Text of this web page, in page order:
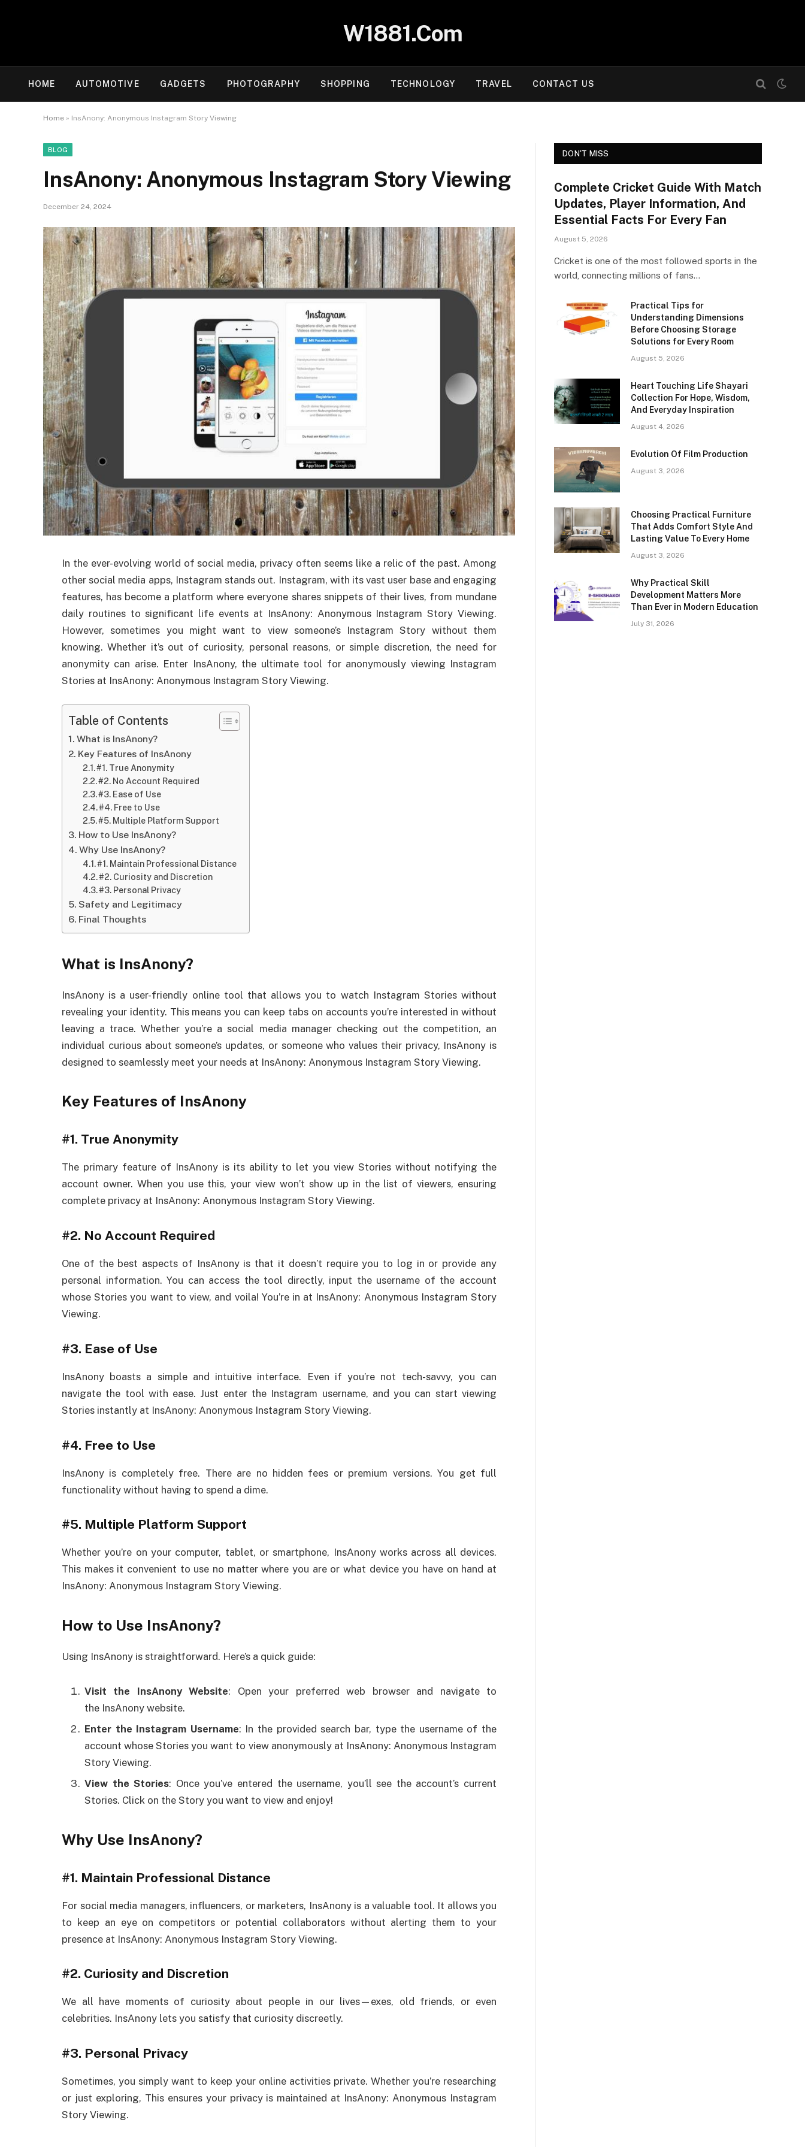
W1881.Com
HOME AUTOMOTIVE GADGETS PHOTOGRAPHY SHOPPING TECHNOLOGY TRAVEL CONTACT US
Home » InsAnony: Anonymous Instagram Story Viewing
BLOG
InsAnony: Anonymous Instagram Story Viewing
December 24, 2024
In the ever-evolving world of social media, privacy often seems like a relic of the past. Among
other social media apps, Instagram stands out. Instagram, with its vast user base and engaging
features, has become a platform where everyone shares snippets of their lives, from mundane
daily routines to significant life events at InsAnony: Anonymous Instagram Story Viewing.
However, sometimes you might want to view someone’s Instagram Story without them
knowing. Whether it’s out of curiosity, personal reasons, or simple discretion, the need for
anonymity can arise. Enter InsAnony, the ultimate tool for anonymously viewing Instagram
Stories at InsAnony: Anonymous Instagram Story Viewing.
Table of Contents
What is InsAnony?
Key Features of InsAnony
#1. True Anonymity
#2. No Account Required
#3. Ease of Use
#4. Free to Use
#5. Multiple Platform Support
How to Use InsAnony?
Why Use InsAnony?
#1. Maintain Professional Distance
#2. Curiosity and Discretion
#3. Personal Privacy
Safety and Legitimacy
Final Thoughts
What is InsAnony?
InsAnony is a user-friendly online tool that allows you to watch Instagram Stories without
revealing your identity. This means you can keep tabs on accounts you’re interested in without
leaving a trace. Whether you’re a social media manager checking out the competition, an
individual curious about someone’s updates, or someone who values their privacy, InsAnony is
designed to seamlessly meet your needs at InsAnony: Anonymous Instagram Story Viewing.
Key Features of InsAnony
#1. True Anonymity
The primary feature of InsAnony is its ability to let you view Stories without notifying the
account owner. When you use this, your view won’t show up in the list of viewers, ensuring
complete privacy at InsAnony: Anonymous Instagram Story Viewing.
#2. No Account Required
One of the best aspects of InsAnony is that it doesn’t require you to log in or provide any
personal information. You can access the tool directly, input the username of the account
whose Stories you want to view, and voila! You’re in at InsAnony: Anonymous Instagram Story
Viewing.
#3. Ease of Use
InsAnony boasts a simple and intuitive interface. Even if you’re not tech-savvy, you can
navigate the tool with ease. Just enter the Instagram username, and you can start viewing
Stories instantly at InsAnony: Anonymous Instagram Story Viewing.
#4. Free to Use
InsAnony is completely free. There are no hidden fees or premium versions. You get full
functionality without having to spend a dime.
#5. Multiple Platform Support
Whether you’re on your computer, tablet, or smartphone, InsAnony works across all devices.
This makes it convenient to use no matter where you are or what device you have on hand at
InsAnony: Anonymous Instagram Story Viewing.
How to Use InsAnony?
Using InsAnony is straightforward. Here’s a quick guide:
Visit the InsAnony Website: Open your preferred web browser and navigate to
the InsAnony website.
Enter the Instagram Username: In the provided search bar, type the username of the
account whose Stories you want to view anonymously at InsAnony: Anonymous Instagram
Story Viewing.
View the Stories: Once you’ve entered the username, you’ll see the account’s current
Stories. Click on the Story you want to view and enjoy!
Why Use InsAnony?
#1. Maintain Professional Distance
For social media managers, influencers, or marketers, InsAnony is a valuable tool. It allows you
to keep an eye on competitors or potential collaborators without alerting them to your
presence at InsAnony: Anonymous Instagram Story Viewing.
#2. Curiosity and Discretion
We all have moments of curiosity about people in our lives—exes, old friends, or even
celebrities. InsAnony lets you satisfy that curiosity discreetly.
#3. Personal Privacy
Sometimes, you simply want to keep your online activities private. Whether you’re researching
or just exploring, This ensures your privacy is maintained at InsAnony: Anonymous Instagram
Story Viewing.
DON'T MISS
Complete Cricket Guide With Match
Updates, Player Information, And
Essential Facts For Every Fan
August 5, 2026
Cricket is one of the most followed sports in the
world, connecting millions of fans…
Practical Tips for
Understanding Dimensions
Before Choosing Storage
Solutions for Every Room
August 5, 2026
Heart Touching Life Shayari
Collection For Hope, Wisdom,
And Everyday Inspiration
August 4, 2026
Evolution Of Film Production
August 3, 2026
Choosing Practical Furniture
That Adds Comfort Style And
Lasting Value To Every Home
August 3, 2026
Why Practical Skill
Development Matters More
Than Ever in Modern Education
July 31, 2026